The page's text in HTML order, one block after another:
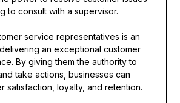
to consult with a supervisor.
service representatives is an
an exceptional customer
By giving them the authority to
take actions, businesses can
satisfaction, loyalty, and retention.